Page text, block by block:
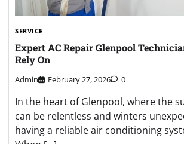
SERVICE
Expert AC Repair Glenpool
Rely On
Admin February 27, 2026 0
In the heart of Glenpool, where the
can be relentless and winters
having a reliable air conditioning